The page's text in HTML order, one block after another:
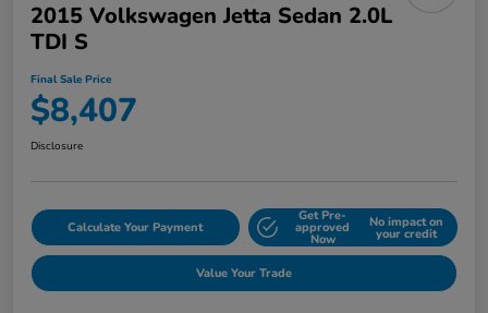
2015 Volkswagen Jetta Sedan 2.0L
TDI S
Final Sale Price
$8,407
Disclosure
Calculate Your Payment
Get Pre-
approved
Now
No impact on
your credit
Value Your Trade